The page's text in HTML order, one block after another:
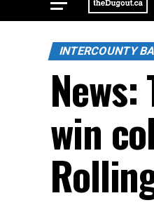
INTERCOUNTY
win